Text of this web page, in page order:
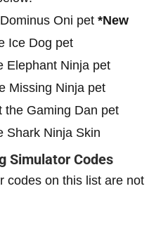
Oni pet *New
Ice Dog pet
Ninja pet
Missing Ninja pet
Gaming Dan pet
Ninja Skin
Simulator Codes
codes on this list are not